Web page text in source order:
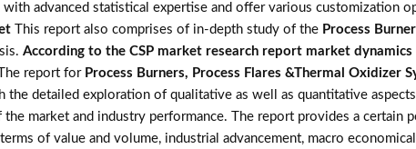
advanced statistical expertise and offer various customization
This report also comprises of in-depth study of the Process
According to the CSP market research report market
The report for Process Burners, Process Flares &Thermal Oxidizer
the detailed exploration of qualitative as well as quantitative
market and industry performance. The report provides a
of value and volume, industrial advancement, macro